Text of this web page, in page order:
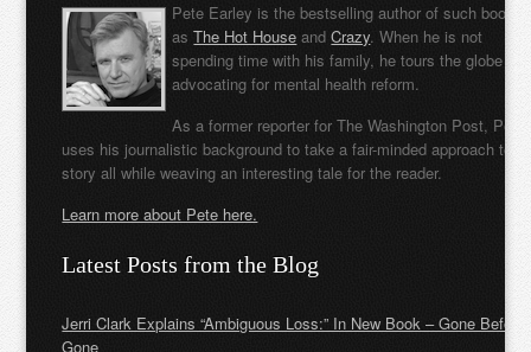
Pete Earley is the bestselling author of such books
asThe Hot House andCrazy. When he is not
spending time with his family, he tours the globe
advocating for mental health reform.
As a former reporter for The Washington Post, Pete
uses his journalistic background to take a fair-minded approach to
story all while weaving an interesting tale for the reader.
Learn more about Pete here.
Latest Posts from the Blog
Jerri Clark Explains “Ambiguous Loss:” In New Book – Gone Before
Gone